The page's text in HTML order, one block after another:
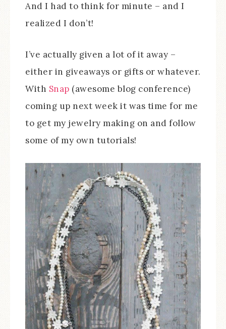
And I had to think for minute – and I
realized I don’t!
I’ve actually given a lot of it away –
either in giveaways or gifts or whatever.
With Snap (awesome blog conference)
coming up next week it was time for me
to get my jewelry making on and follow
some of my own tutorials!